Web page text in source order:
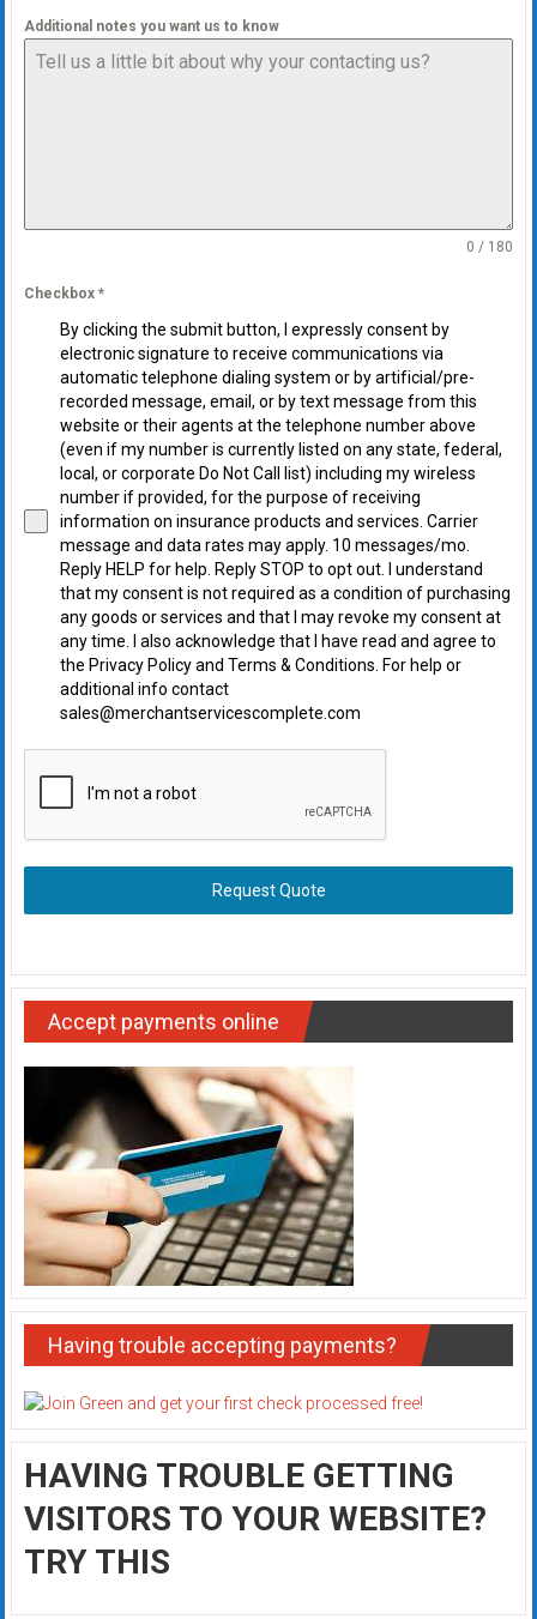
Additional notes you want us to know
0 / 180
Checkbox *
By clicking the submit button, I expressly consent by
electronic signature to receive communications via
automatic telephone dialing system or by artificial/pre-
recorded message, email, or by text message from this
website or their agents at the telephone number above
(even if my number is currently listed on any state, federal,
local, or corporate Do Not Call list) including my wireless
number if provided, for the purpose of receiving
information on insurance products and services. Carrier
message and data rates may apply. 10 messages/mo.
Reply HELP for help. Reply STOP to opt out. I understand
that my consent is not required as a condition of purchasing
any goods or services and that I may revoke my consent at
any time. I also acknowledge that I have read and agree to
the Privacy Policy and Terms & Conditions. For help or
additional info contact
sales@merchantservicescomplete.com
Request Quote
Accept payments online
Having trouble accepting payments?
HAVING TROUBLE GETTING
VISITORS TO YOUR WEBSITE?
TRY THIS